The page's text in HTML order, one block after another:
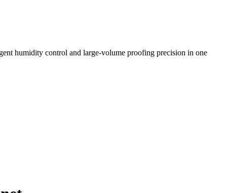
humidity control and large-volume proofing precision in one